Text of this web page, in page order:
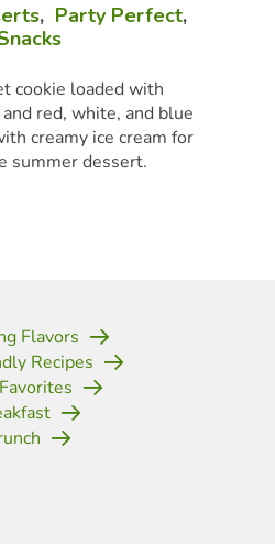
, Party Perfect,
cookie loaded with
red, white, and blue
creamy ice cream for
summer dessert.
Flavors
Recipes